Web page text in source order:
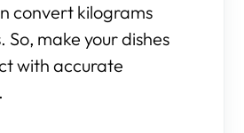
convert kilograms
So, make your dishes
with accurate